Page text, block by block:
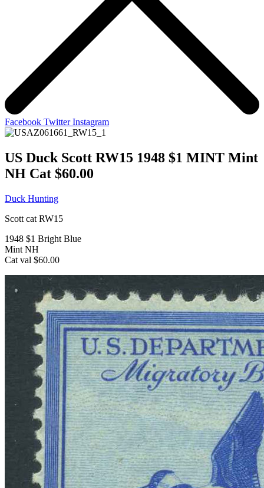
Facebook Twitter Instagram
US Duck Scott RW15 1948 $1 MINT Mint
NH Cat $60.00
Duck Hunting
Scott cat RW15
1948 $1 Bright Blue
Mint NH
Cat val $60.00